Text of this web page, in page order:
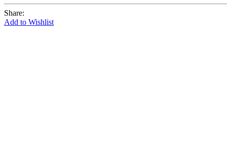
Share:
Add to Wishlist